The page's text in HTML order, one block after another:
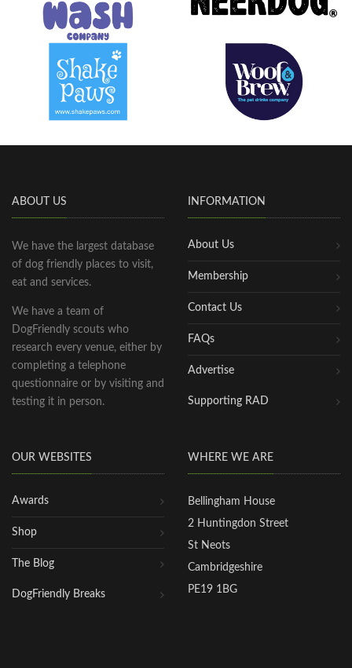
ABOUT US
We have the largest database
of dog friendly places to visit,
eat and services.
We have a team of
DogFriendly scouts who
research every venue, either by
completing a telephone
questionnaire or by visiting and
testing it in person.
INFORMATION
About Us
Membership
Contact Us
FAQs
Advertise
Supporting RAD
OUR WEBSITES
Awards
Shop
The Blog
DogFriendly Breaks
WHERE WE ARE
Bellingham House
2 Huntingdon Street
St Neots
Cambridgeshire
PE19 1BG